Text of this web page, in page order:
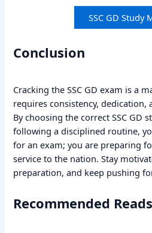
SSC GD Study
Conclusion
Cracking the SSC GD exam is a
requires consistency, dedication,
By choosing the correct SSC GD
following a disciplined routine,
for an exam; you are preparing
service to the nation. Stay
preparation, and keep pushing
Recommended Reads